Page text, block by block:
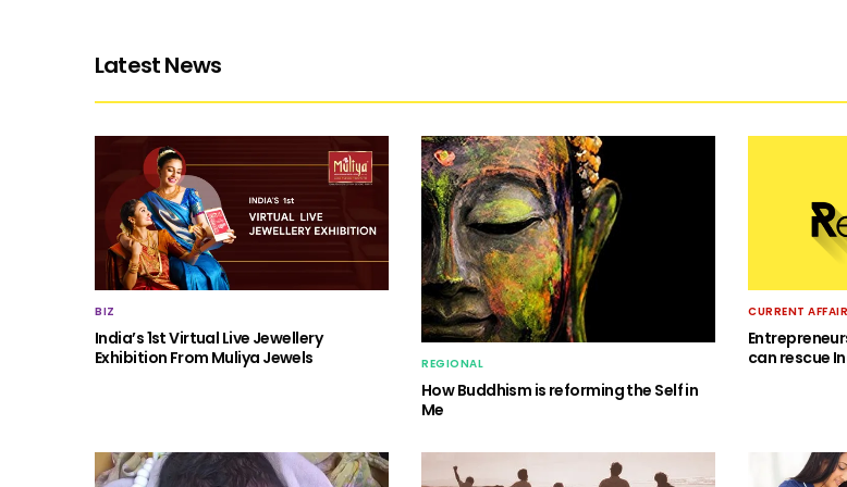
Latest News
BIZ
India’s 1st Virtual Live Jewellery
Exhibition From Muliya Jewels
REGIONAL
How Buddhism is reforming the Self in
Me
CURRENT
can rescue